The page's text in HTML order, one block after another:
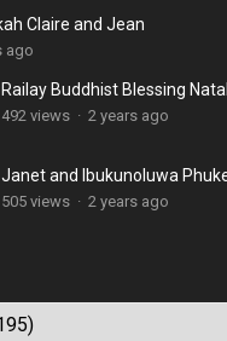
Claire and Jean
ago
Railay Buddhist Blessing
492 views · 2 years ago
Janet and Ibukunoluwa
505 views · 2 years ago